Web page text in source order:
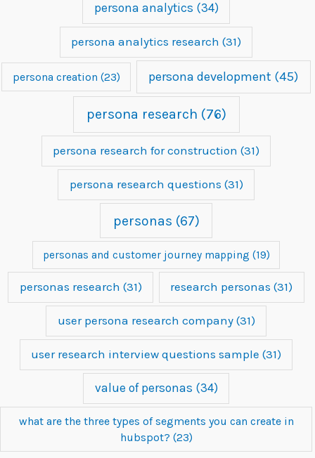
persona analytics (34)
persona analytics research (31)
persona creation (23) persona development (45)
persona research (76)
persona research for construction (31)
persona research questions (31)
personas (67)
personas and customer journey mapping (19)
personas research (31) research personas (31)
user persona research company(31)
user research interview questions sample (31)
value of personas (34)
what are the three types of segments you can create in
hubspot? (23)